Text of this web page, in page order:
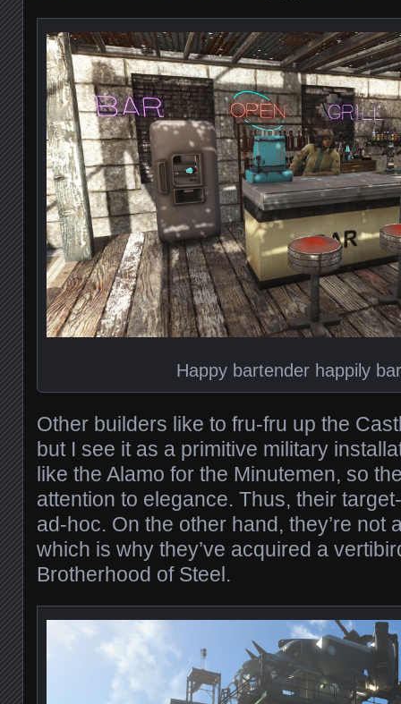
Happy bartender happily
Other builders like to fru-fru up the
but I see it as a primitive military
like the Alamo for the Minutemen, so
attention to elegance. Thus, their
ad-hoc. On the other hand, they’re not
which is why they’ve acquired a
Brotherhood of Steel.